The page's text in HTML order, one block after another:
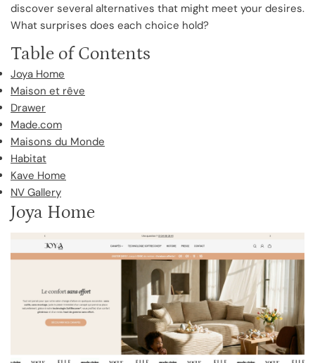
discover several alternatives that might meet your desires.
What surprises does each choice hold?
Table of Contents
Joya Home
Maison et rêve
Drawer
Made.com
Maisons du Monde
Habitat
Kave Home
NV Gallery
Joya Home